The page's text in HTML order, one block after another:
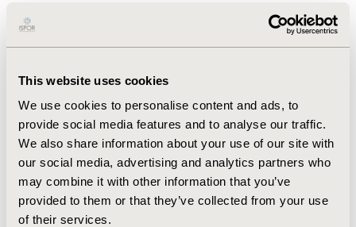
This website uses cookies
We use cookies to personalise content and ads, to
provide social media features and to analyse our traffic.
We also share information about your use of our site with
our social media, advertising and analytics partners who
may combine it with other information that you’ve
provided to them or that they’ve collected from your use
of their services.
person-year. Compared with budesonide/formoterol,
the pneumonia risk was higher in patients treated with
2.06). The results were similar in sensitivity analysis
CONCLUSIONS: The higher risk of pneumonia
occurrence was observed for fluticasone/salmeterol
which shows the intra-class difference of fixed
combination of inhaled corticosteroid/long acting beta-
2 agonist. The difference between the adverse event
occurrences should be considered before selection of
drugs for the patients.